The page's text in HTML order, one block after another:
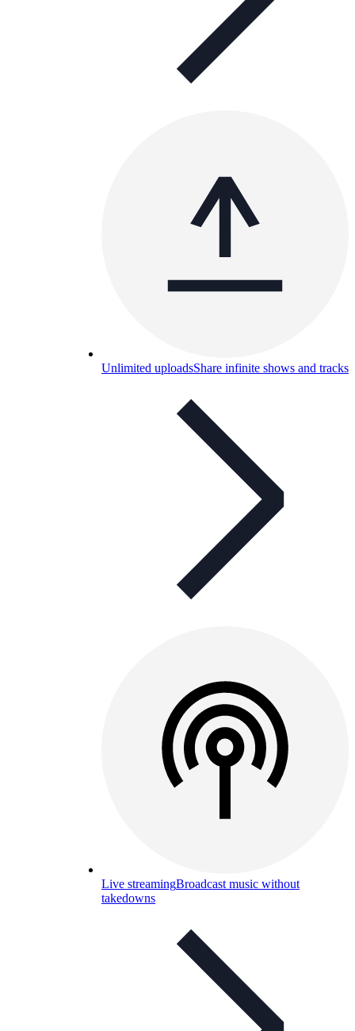
Unlimited uploadsShare infinite shows and tracks
Live streamingBroadcast music without
takedowns